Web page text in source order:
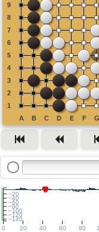
0 20 40 60 80
−140
−120
−100
−80
−60
−40
−20